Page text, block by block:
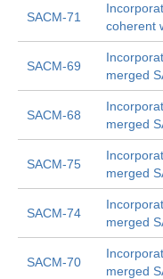
SACM-71
coherent
SACM-69
merged
SACM-68
merged
SACM-75
merged
SACM-74
merged
SACM-70
merged